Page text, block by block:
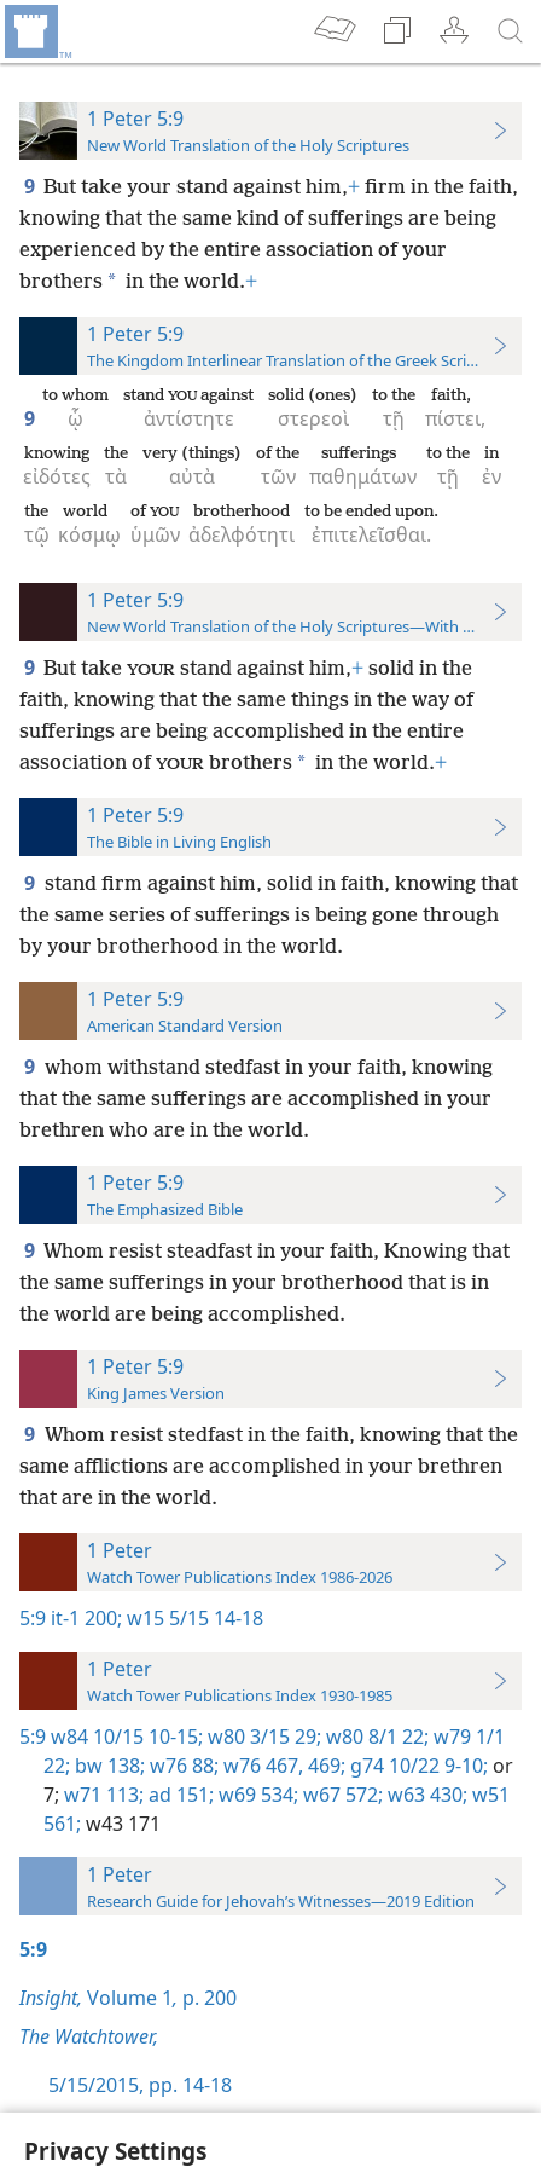
Privacy Settings
1 Peter 5:9
New World Translation of the Holy Scriptures
9 But take your stand against him,+ firm in the faith,
knowing that the same kind of sufferings are being
experienced by the entire association of your
brothers * in the world.+
1 Peter 5:9
The Kingdom Interlinear Translation of the Greek Scriptures
9 ᾧ
to whom
ἀντίστητε
stand YOUagainst
στερεοὶ
solid (ones)
τῇ
to the
πίστει,
faith,
εἰδότες
knowing
τὰ
the
αὐτὰ
very (things)
τῶν
of the
παθημάτων
sufferings
τῇ
to the
ἐν
in
τῷ
the
κόσμῳ
world
ὑμῶν
ofYOU
ἀδελφότητι
brotherhood
ἐπιτελεῖσθαι.
to be ended upon.
1 Peter 5:9
New World Translation of the Holy Scriptures—With References
9 But take YOUR stand against him,+ solid in the
faith, knowing that the same things in the way of
sufferings are being accomplished in the entire
association of YOUR brothers * in the world.+
1 Peter 5:9
The Bible in Living English
9 stand firm against him, solid in faith, knowing that
the same series of sufferings is being gone through
by your brotherhood in the world.
1 Peter 5:9
American Standard Version
9 whom withstand stedfast in your faith, knowing
that the same sufferings are accomplished in your
brethren who are in the world.
1 Peter 5:9
The Emphasized Bible
9 Whom resist steadfast in your faith, Knowing that
the same sufferings in your brotherhood that is in
the world are being accomplished.
1 Peter 5:9
King James Version
9 Whom resist stedfast in the faith, knowing that the
same afflictions are accomplished in your brethren
that are in the world.
1 Peter
Watch Tower Publications Index 1986-2026
5:9 it-1 200; w15 5/15 14-18
1 Peter
Watch Tower Publications Index 1930-1985
5:9w84 10/15 10-15; w80 3/15 29; w80 8/1 22; w79 1/1
22; bw 138; w76 88; w76 467, 469; g74 10/22 9-10; or
7; w71 113; ad 151; w69 534; w67 572; w63 430; w51
561; w43 171
1 Peter
Research Guide for Jehovah’s Witnesses—2019 Edition
5:9
Insight, Volume 1, p. 200
The Watchtower,
5/15/2015, pp. 14-18